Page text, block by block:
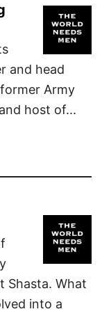
and head
Army
host of...
Shasta. What
into a